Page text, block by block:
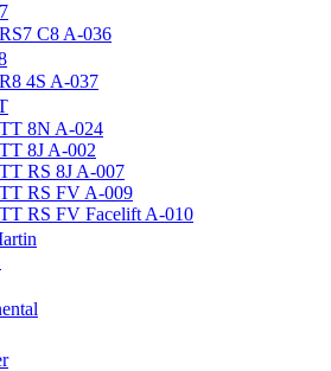
RS7 C8 A-036
R8 4S A-037
TT 8N A-024
TT 8J A-002
TT RS 8J A-007
TT RS FV A-009
TT RS FV Facelift A-010